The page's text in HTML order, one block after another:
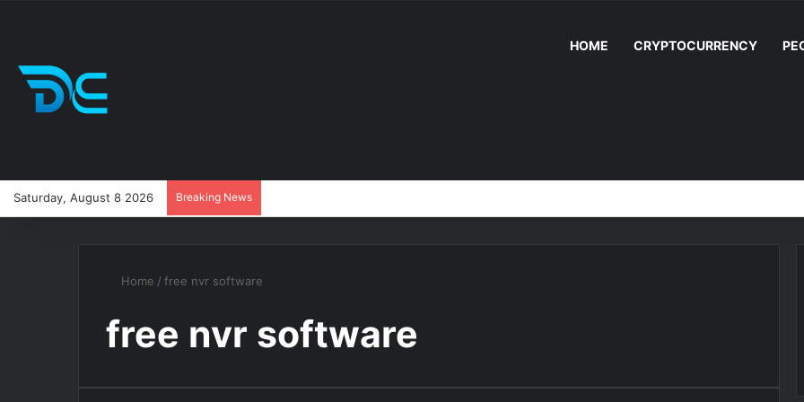
HOME CRYPTOCURRENCY
Saturday, August 8 2026 Breaking News
Home / free nvr software
free nvr software